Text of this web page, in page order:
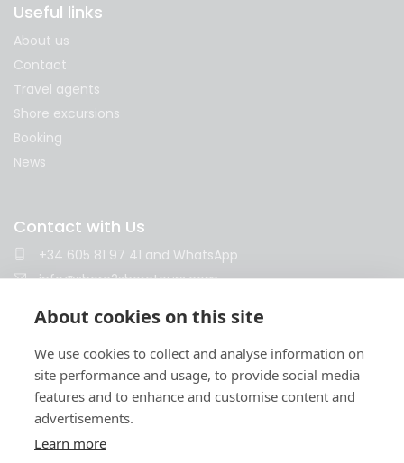
About cookies on this site
We use cookies to collect and analyse information on
site performance and usage, to provide social media
features and to enhance and customise content and
advertisements.
Learn more
Useful links
About us
Contact
Travel agents
Shore excursions
Booking
News
Contact with Us
+34 605 81 97 41 and WhatsApp
info@shore2shoretours.com
Terms and conditions